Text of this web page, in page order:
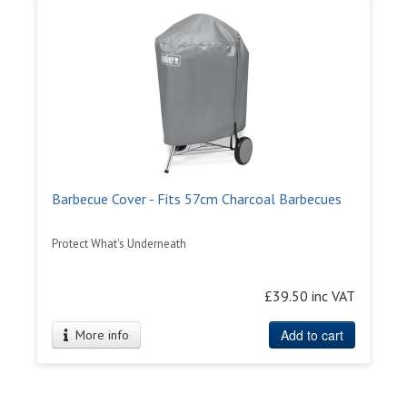
Barbecue Cover - Fits 57cm Charcoal Barbecues
Protect What's Underneath
£39.50 inc VAT
More info Add to cart